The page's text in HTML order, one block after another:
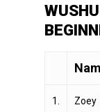
1.
Zoey